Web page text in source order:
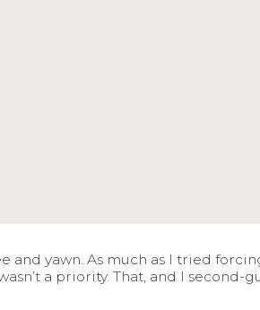
and yawn. As much as I tried
a priority. That, and I second-